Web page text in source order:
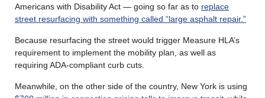
Americans with Disability Act — going so far as to replace
street resurfacing with something called “large asphalt repair.”
Because resurfacing the street would trigger Measure HLA’s
requirement to implement the mobility plan, as well as
requiring ADA-compliant curb cuts.
Meanwhile, on the other side of the country, New York is using